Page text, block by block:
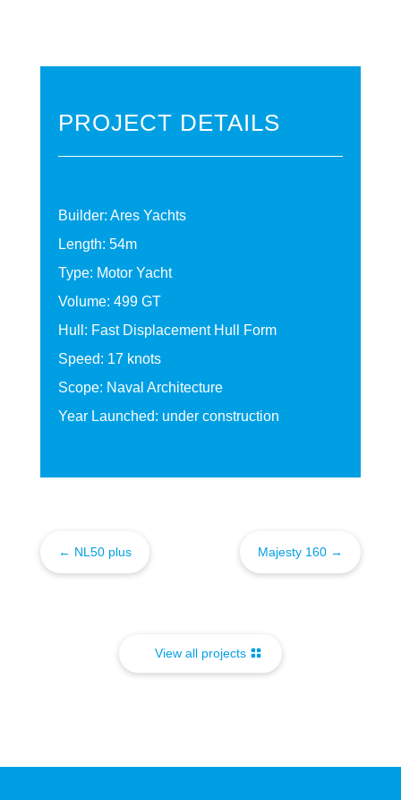
PROJECT DETAILS
Builder: Ares Yachts
Length: 54m
Type: Motor Yacht
Volume: 499 GT
Hull: Fast Displacement Hull Form
Speed: 17 knots
Scope: Naval Architecture
Year Launched: under construction
← NL50 plus Majesty 160 →
View all projects